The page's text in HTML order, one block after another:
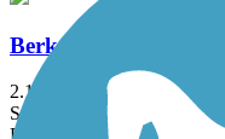
Berkshire Valley
2.1 mi
State: NJ